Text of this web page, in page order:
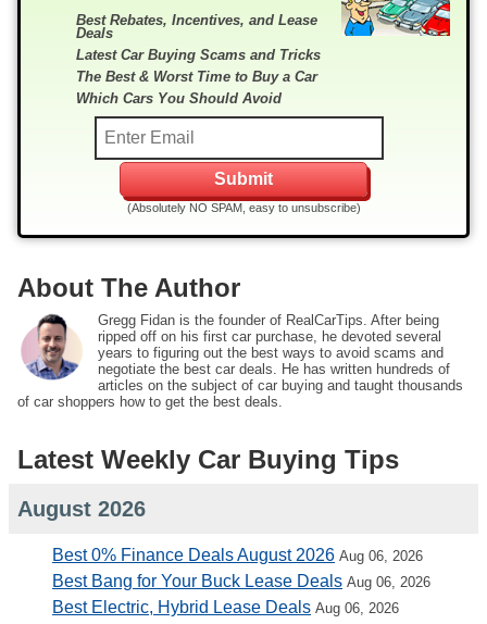
Best Rebates, Incentives, and Lease
Deals
Latest Car Buying Scams and Tricks
The Best & Worst Time to Buy a Car
Which Cars You Should Avoid
(Absolutely NO SPAM, easy to unsubscribe)
About The Author
Gregg Fidan is the founder of RealCarTips. After being
ripped off on his first car purchase, he devoted several
years to figuring out the best ways to avoid scams and
negotiate the best car deals. He has written hundreds of
articles on the subject of car buying and taught thousands
of car shoppers how to get the best deals.
Latest Weekly Car Buying Tips
August 2026
Best 0% Finance Deals August 2026 Aug 06, 2026
Best Bang for Your Buck Lease Deals Aug 06, 2026
Best Electric, Hybrid Lease Deals Aug 06, 2026